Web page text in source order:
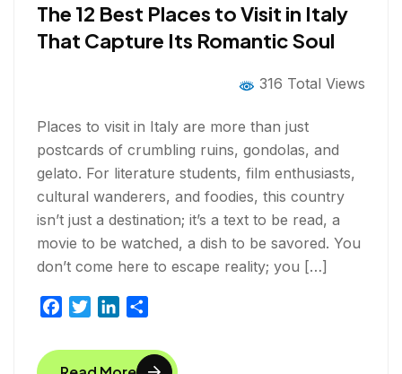
The 12 Best Places to Visit in Italy
That Capture Its Romantic Soul
316 Total Views
Places to visit in Italy are more than just
postcards of crumbling ruins, gondolas, and
gelato. For literature students, film enthusiasts,
cultural wanderers, and foodies, this country
isn’t just a destination; it’s a text to be read, a
movie to be watched, a dish to be savored. You
don’t come here to escape reality; you […]
c
i
n
a